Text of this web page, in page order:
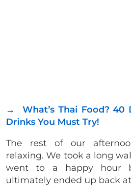
→ What’s Thai Food? 40
Drinks You Must Try!
The rest of our
relaxing. We took a long
went to a happy hour
ultimately ended up back